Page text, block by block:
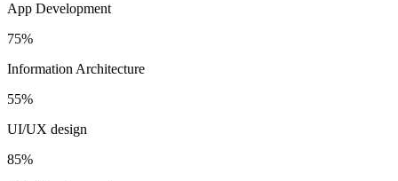
App Development
75%
Information Architecture
55%
UI/UX design
85%